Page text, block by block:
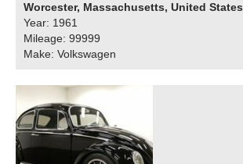
Worcester, Massachusetts, United States
Year: 1961
Mileage: 99999
Make: Volkswagen